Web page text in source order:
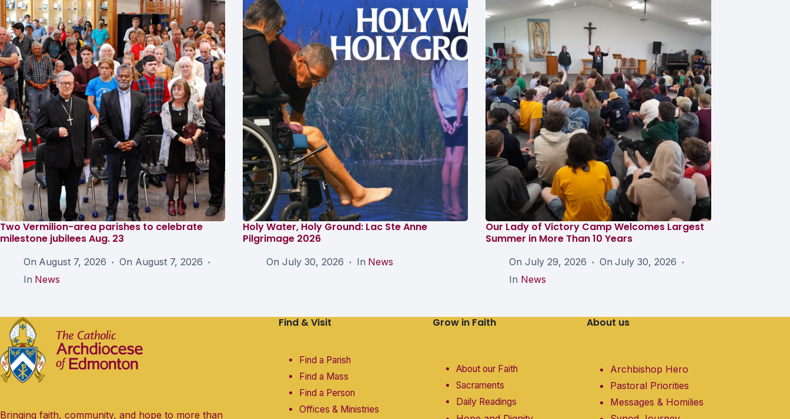
Two Vermilion-area parishes to celebrate
milestone jubilees Aug. 23
On August 7, 2026 On August 7, 2026
In News
Holy Water, Holy Ground: Lac Ste Anne
Pilgrimage 2026
On July 30, 2026 In News
Our Lady of Victory Camp Welcomes Largest
Summer in More Than 10 Years
On July 29, 2026 On July 30, 2026
In News
Bringing faith, community, and hope to more than
Find & Visit
Find a Parish
Find a Mass
Find a Person
Offices & Ministries
Grow in Faith
About our Faith
Sacraments
Daily Readings
About us
Archbishop Hero
Pastoral Priorities
Messages & Homilies